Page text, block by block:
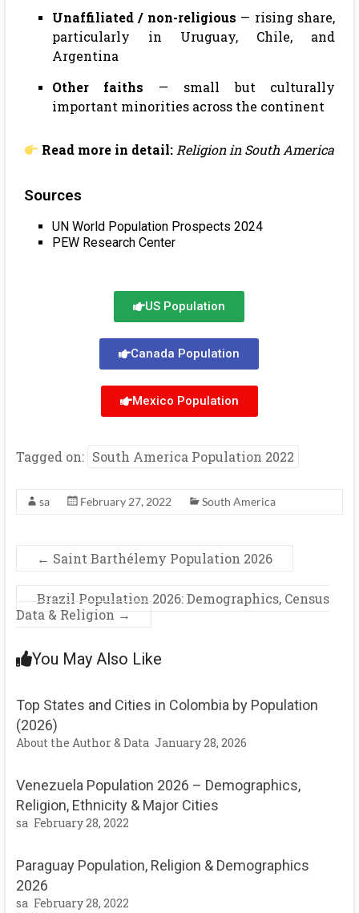
Unaffiliated / non-religious — rising share,
particularly in Uruguay, Chile, and
Argentina
Other faiths — small but culturally
important minorities across the continent
Read more in detail: Religion in South America
Sources
UN World Population Prospects 2024
PEW Research Center
US Population
Canada Population
Mexico Population
Tagged on: South America Population 2022
sa February 27, 2022 South America
← Saint Barthélemy Population 2026
Brazil Population 2026: Demographics, Census
Data & Religion →
You May Also Like
Top States and Cities in Colombia by Population
(2026)
About the Author & Data January 28, 2026
Venezuela Population 2026 – Demographics,
Religion, Ethnicity & Major Cities
sa February 28, 2022
Paraguay Population, Religion & Demographics
2026
sa February 28, 2022